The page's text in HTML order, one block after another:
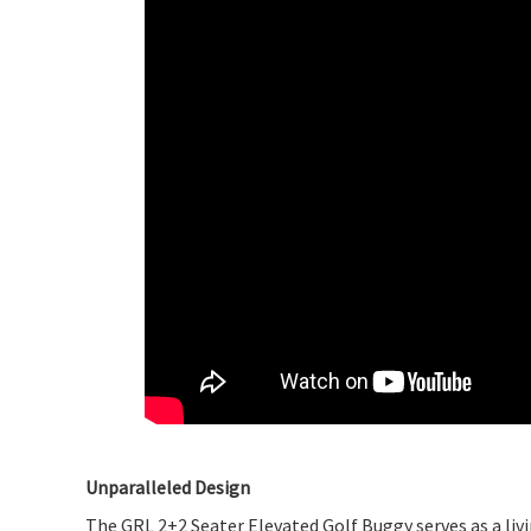
Unparalleled Design
The GRL 2+2 Seater Elevated Golf Buggy serves as